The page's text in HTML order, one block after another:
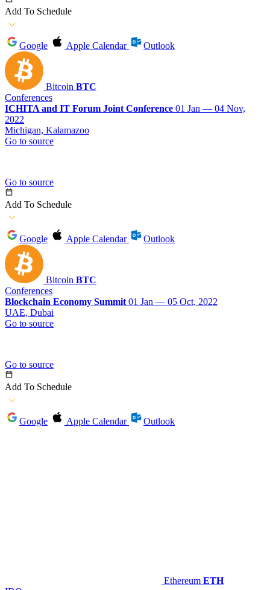
Add To Schedule
Google Apple Calendar Outlook
Bitcoin BTC
Conferences
ICHITA and IT Forum Joint Conference 01 Jan — 04 Nov,
2022
Michigan, Kalamazoo
Go to source
Go to source
Add To Schedule
Google Apple Calendar Outlook
Bitcoin BTC
Conferences
Blockchain Economy Summit 01 Jan — 05 Oct, 2022
UAE, Dubai
Go to source
Go to source
Add To Schedule
Google Apple Calendar Outlook
Ethereum ETH